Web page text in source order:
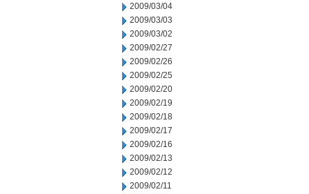
2009/03/04
2009/03/03
2009/03/02
2009/02/27
2009/02/26
2009/02/25
2009/02/20
2009/02/19
2009/02/18
2009/02/17
2009/02/16
2009/02/13
2009/02/12
2009/02/11